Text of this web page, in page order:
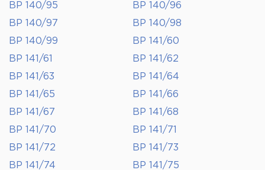
BP 140/95
BP 140/96
BP 140/97
BP 140/98
BP 140/99
BP 141/60
BP 141/61
BP 141/62
BP 141/63
BP 141/64
BP 141/65
BP 141/66
BP 141/67
BP 141/68
BP 141/70
BP 141/71
BP 141/72
BP 141/73
BP 141/74
BP 141/75